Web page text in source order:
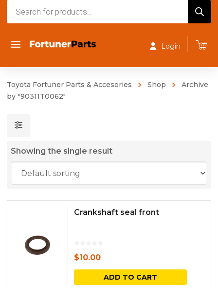
Login
Toyota Fortuner Parts & Accesories Shop
Archive
by "90311T0062"
Showing the single result
Crankshaft seal front
$10.00
ADD TO CART